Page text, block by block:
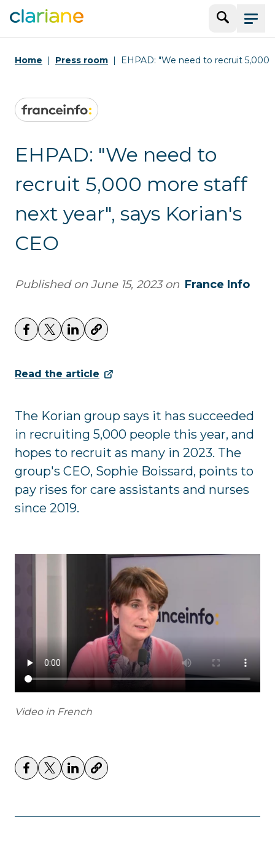
SearchMenu
Home Press room EHPAD: "We need to recruit 5,000
EHPAD: "We need to
recruit 5,000 more staff
next year", says Korian's
CEO
Published on June 15, 2023on France Info
Read the article
The Korian group says it has succeeded
in recruiting 5,000 people this year, and
hopes to recruit as many in 2023. The
group's CEO, Sophie Boissard, points to
pay rises for care assistants and nurses
since 2019.
Video in French